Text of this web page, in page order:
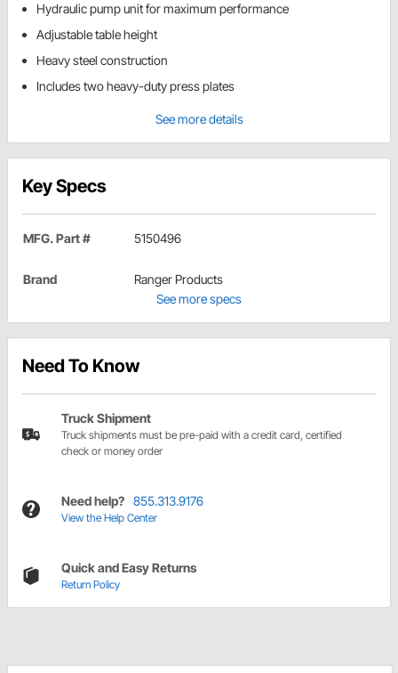
Hydraulic pump unit for maximum performance
Adjustable table height
Heavy steel construction
Includes two heavy-duty press plates
See more details
Key Specs
MFG. Part # 5150496
Brand
Ranger Products
See more specs
Need To Know
Truck Shipment
Truck shipments must be pre-paid with a credit card, certified
check or money order
Need help? 855.313.9176
View the Help Center
Quick and Easy Returns
Return Policy